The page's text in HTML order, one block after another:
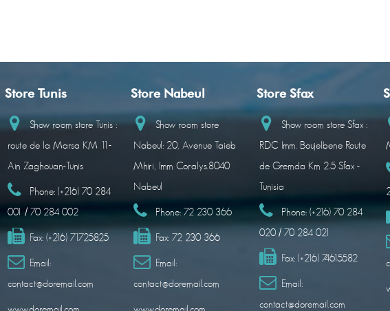
Store Tunis
Show room store Tunis :
route de la Marsa KM 11-
Ain Zaghouan-Tunis
Phone: (+216) 70 284
001 / 70 284 002
Fax: (+216) 71725825
Email:
contact@doremail.com
Store Nabeul
Show room store
Nabeul: 20, Avenue Taieb
Mhiri, Imm Coralys.8040
Nabeul
Phone:72 230 366
Fax:72 230 366
Email:
contact@doremail.com
Store Sfax
Show room store Sfax :
RDC Imm. Boujelbene Route
de Gremda Km 2.5 Sfax -
Tunisia
Phone:(+216) 70 284
020 / 70 284 021
Fax:(+216) 74615582
Email:
contact@doremail.com